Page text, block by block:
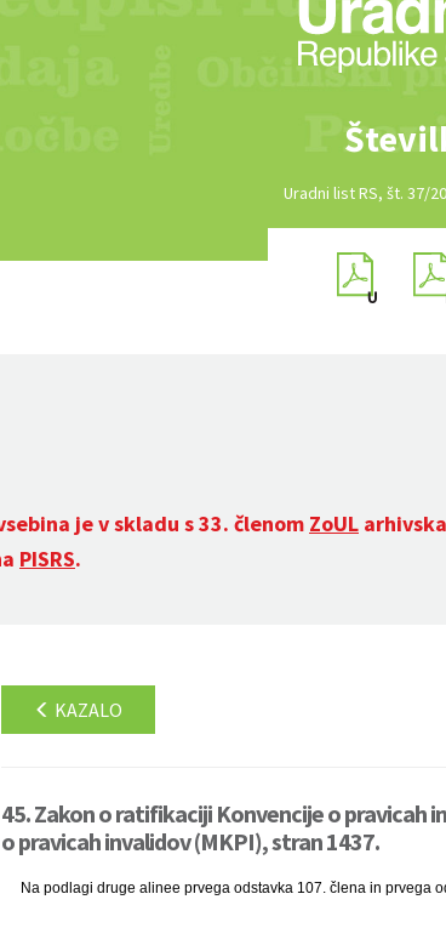
Uradni list RS, št. 37/
je v skladu s 33. členom ZoUL
PISRS.
KAZALO
45. Zakon o ratifikaciji Konvencije o pravicah
o pravicah invalidov (MKPI), stran 1437.
Na podlagi druge alinee prvega odstavka 107. člena in prvega